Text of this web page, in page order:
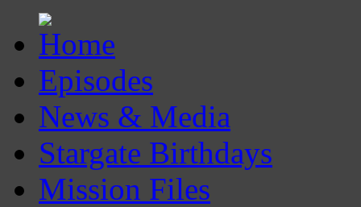
Episodes
News & Media
Stargate Birthdays
Mission Files